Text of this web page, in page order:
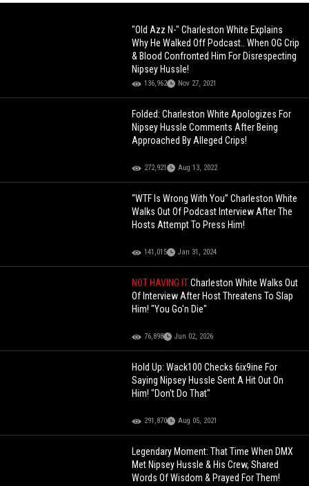
"Old Azz N-" Charleston White Explains
Why He Walked Off Podcast.. When OG Crip
& Blood Confronted Him For Disrespecting
Nipsey Hussle!
136,962 Nov 27, 2021
Folded: Charleston White Apologizes For
Nipsey Hussle Comments After Being
Approached By Alleged Crips!
272,921 Aug 13, 2022
“WTF Is Wrong With You” Charleston White
Walks Out Of Podcast Interview After The
Hosts Attempt To Press Him!
141,015 Jan 31, 2024
NOT HAVING ITCharleston White Walks Out
Of Interview After Host Threatens To Slap
Him! "You Go'n Die"
76,898 Jun 02, 2026
Hold Up: Wack100 Checks 6ix9ine For
Saying Nipsey Hussle Sent A Hit Out On
Him! "Don't Do That"
291,870 Aug 05, 2021
Legendary Moment: That Time When DMX
Met Nipsey Hussle & His Crew, Shared
Words Of Wisdom & Prayed For Them!